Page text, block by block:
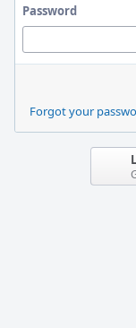
Password
Forgot your